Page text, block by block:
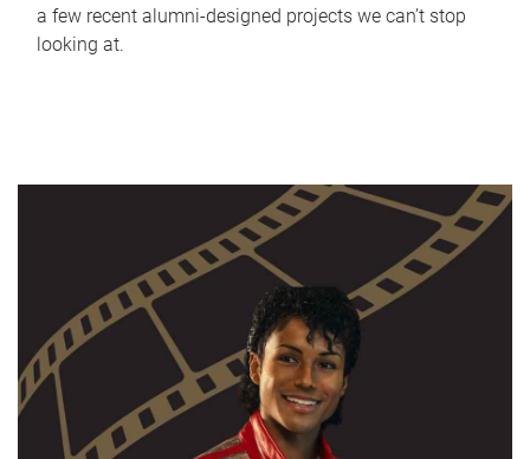
a few recent alumni-designed projects we can’t stop
looking at.